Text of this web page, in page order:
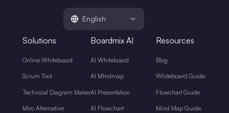
English
Solutions
Online Whiteboard
Scrum Tool
Technical Diagram Maker
Miro Alternative
Boardmix AI
AI Whiteboard
AI MIndmap
AI Presentation
AI Flowchart
Resources
Blog
Whiteboard Guide
Flowchart Guide
Mind Map Guide